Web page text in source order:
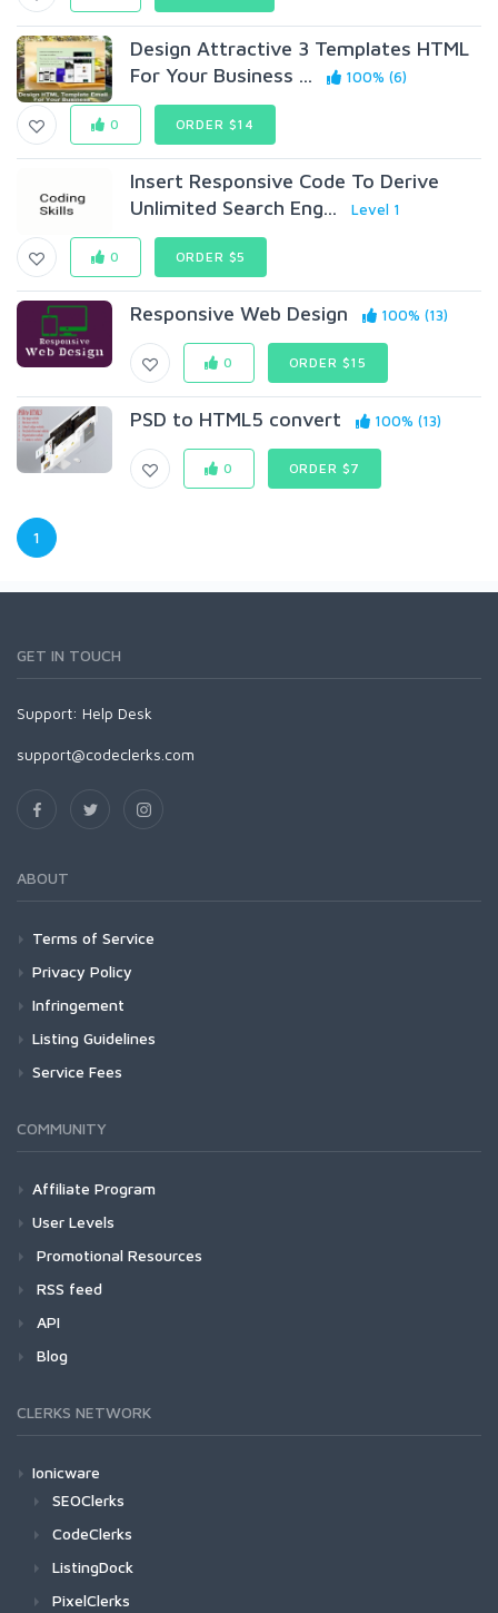
Design Attractive 3 Templates HTML
For Your Business ...
100% (6)
0 ORDER $14
Insert Responsive Code To Derive
Unlimited Search Eng...
Level 1
0 ORDER $5
Responsive Web Design 100% (13)
0 ORDER $15
PSD to HTML5 convert 100% (13)
0 ORDER $7
1
GET IN TOUCH
Support: Help Desk
support@codeclerks.com
ABOUT
Terms of Service
Privacy Policy
Infringement
Listing Guidelines
Service Fees
COMMUNITY
Affiliate Program
User Levels
Promotional Resources
RSS feed
API
Blog
CLERKS NETWORK
Ionicware
SEOClerks
CodeClerks
ListingDock
PixelClerks